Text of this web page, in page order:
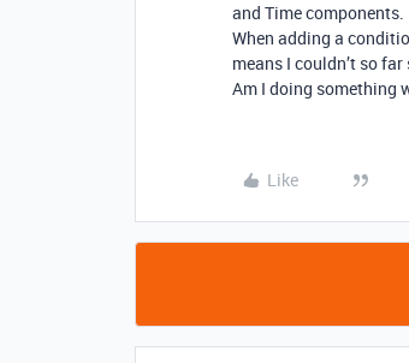
and Time components.
When adding a
means I couldn’t so
Am I doing something
Like